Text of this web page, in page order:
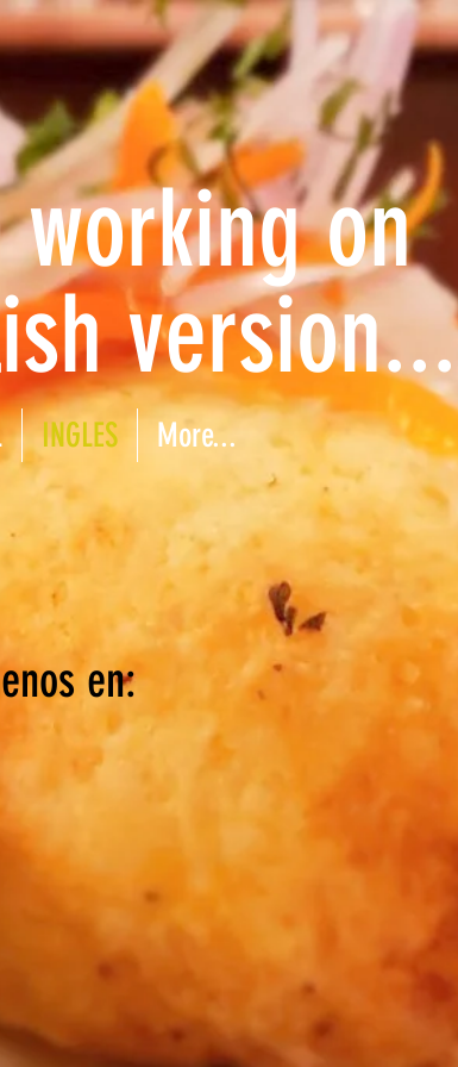
working on
version...
INGLES More...
en: